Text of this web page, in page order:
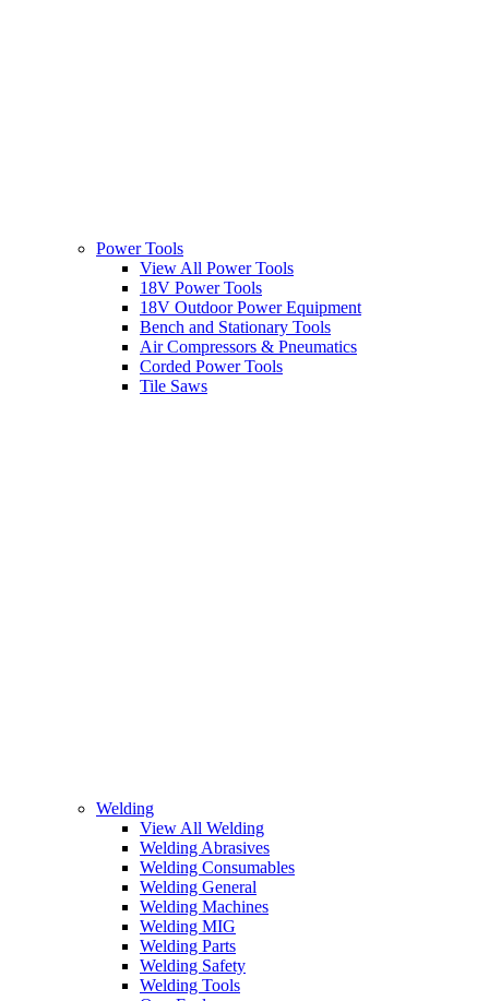
Power Tools
View All Power Tools
18V Power Tools
18V Outdoor Power Equipment
Bench and Stationary Tools
Air Compressors & Pneumatics
Corded Power Tools
Tile Saws
Welding
View All Welding
Welding Abrasives
Welding Consumables
Welding General
Welding Machines
Welding MIG
Welding Parts
Welding Safety
Welding Tools